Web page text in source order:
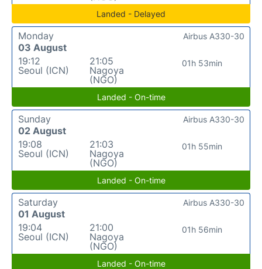
Landed - Delayed
Monday
03 August
19:12
Seoul (ICN)
21:05
Nagoya
(NGO)
01h 53min
Airbus A330-30
Landed - On-time
Sunday
02 August
19:08
Seoul (ICN)
21:03
Nagoya
(NGO)
01h 55min
Airbus A330-30
Landed - On-time
Saturday
01 August
19:04
Seoul (ICN)
21:00
Nagoya
(NGO)
01h 56min
Airbus A330-30
Landed - On-time